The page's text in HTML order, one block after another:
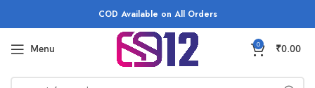
COD Available on All Orders
Menu 0 ₹0.00